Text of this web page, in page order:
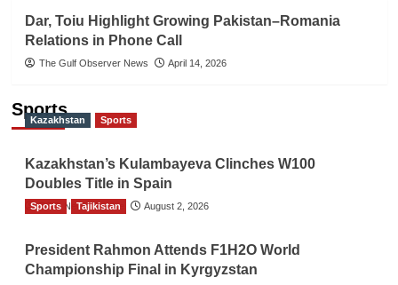
Dar, Toiu Highlight Growing Pakistan–Romania
Relations in Phone Call
The Gulf Observer News April 14, 2026
Sports
Kazakhstan Sports
Kazakhstan’s Kulambayeva Clinches W100
Doubles Title in Spain
TGO News Service August 2, 2026
Sports Tajikistan
President Rahmon Attends F1H2O World
Championship Final in Kyrgyzstan